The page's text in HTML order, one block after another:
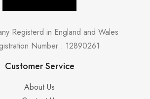
Registerd in England and Wales
Number : 12890261
Customer Service
About Us